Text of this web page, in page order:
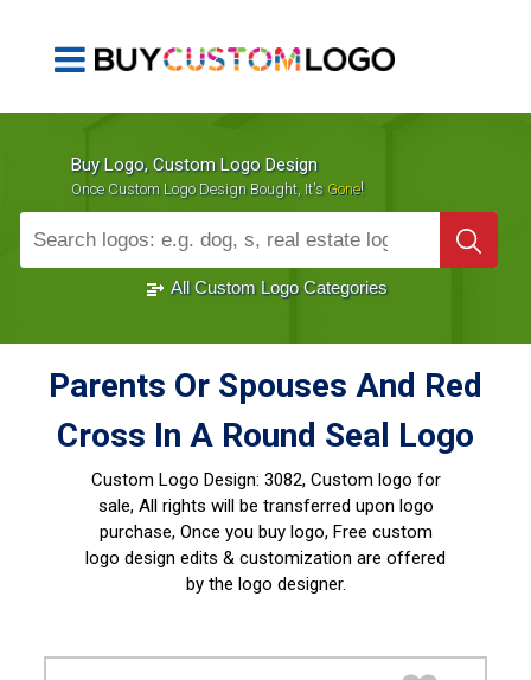
Buy Logo, Custom Logo Design
Once Custom Logo Design Bought, It's Gone!
1000+ Sold Logos
All Custom Logo Categories
Parents Or Spouses And Red
Cross In A Round Seal Logo
Custom Logo Design: 3082, Custom logo for
sale, All rights will be transferred upon logo
purchase, Once you buy logo, Free custom
logo design edits & customization are offered
by the logo designer.